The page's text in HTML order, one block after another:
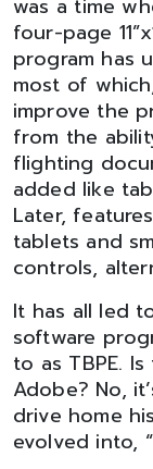
was a time
four-page
program has
most of
improve the
from the
flighting
added like
Later,
tablets and
controls,
It has all led
software
to as TBPE.
Adobe? No,
drive home
evolved into,